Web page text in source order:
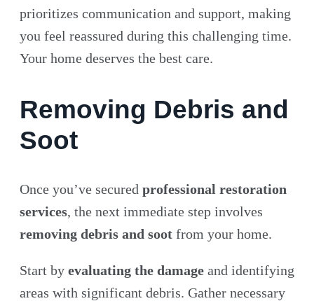
prioritizes communication and support, making
you feel reassured during this challenging time.
Your home deserves the best care.
Removing Debris and
Soot
Once you’ve secured professional restoration
services, the next immediate step involves
removing debris and soot from your home.
Start by evaluating the damage and identifying
areas with significant debris. Gather necessary